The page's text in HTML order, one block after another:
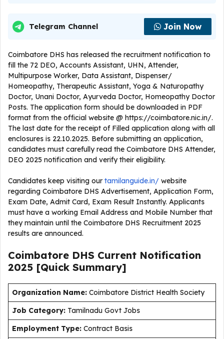
Telegram Channel Join Now
Coimbatore DHS has released the recruitment notification to
fill the 72 DEO, Accounts Assistant, UHN, Attender,
Multipurpose Worker, Data Assistant, Dispenser/
Homeopathy, Therapeutic Assistant, Yoga & Naturopathy
Doctor, Unani Doctor, Ayurveda Doctor, Homeopathy Doctor
Posts. The application form should be downloaded in PDF
format from the official website @ https://coimbatore.nic.in/.
The last date for the receipt of Filled application along with all
enclosures is 22.10.2025. Before submitting an application,
candidates must carefully read the Coimbatore DHS Attender,
DEO 2025 notification and verify their eligibility.
Candidates keep visiting our tamilanguide.in/ website
regarding Coimbatore DHS Advertisement, Application Form,
Exam Date, Admit Card, Exam Result Instantly. Applicants
must have a working Email Address and Mobile Number that
they maintain until the Coimbatore DHS Recruitment 2025
results are announced.
Coimbatore DHS Current Notification
2025 [Quick Summary]
Organization Name: Coimbatore District Health Society
Job Category: Tamilnadu Govt Jobs
Employment Type: Contract Basis